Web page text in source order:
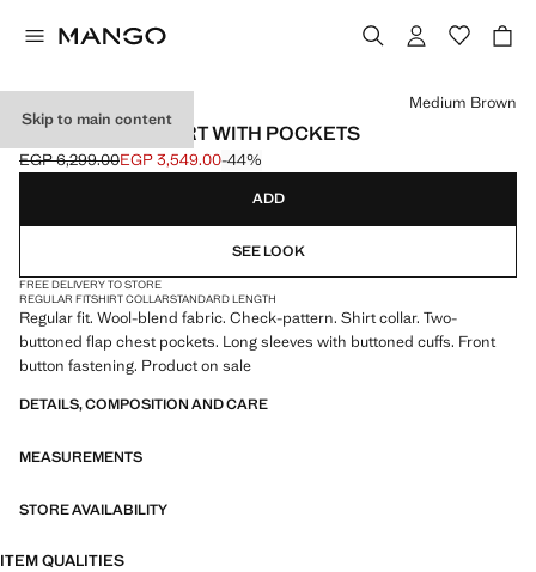
Skip to main content
CHECK OVERSHIRT WITH POCKETS
Initial price struck through [EGP 6,299.00 ]
EGP 6,299.00
Current price [EGP 3,549.00 ]
EGP 3,549.00-44%
Select a colour
Medium Brown
ADD
SEE LOOK
FREE DELIVERY TO STORE
REGULAR FITSHIRT COLLARSTANDARD LENGTH
Regular fit. Wool-blend fabric. Check-pattern. Shirt collar. Two-
buttoned flap chest pockets. Long sleeves with buttoned cuffs. Front
button fastening. Product on sale
DETAILS, COMPOSITION AND CARE
MEASUREMENTS
STORE AVAILABILITY
ITEM QUALITIES